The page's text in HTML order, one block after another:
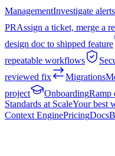
ManagementInvestigate
PRAssign a ticket, merge a
design doc to shipped feature
repeatable workflows
reviewed fix
Migrations
project
OnboardingRamp
Standards at ScaleYour best
Context EnginePricingDocs